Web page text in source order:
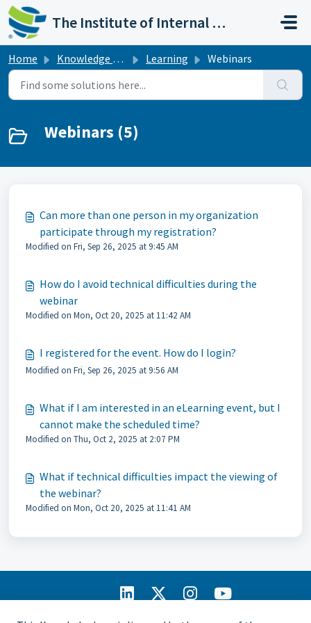
Skip to main content
The Institute of Internal Auditors
Home Knowledge base Learning Webinars
Webinars (5)
Can more than one person in my organization
participate through my registration?
Modified on Fri, Sep 26, 2025 at 9:45 AM
How do I avoid technical difficulties during the
webinar
Modified on Mon, Oct 20, 2025 at 11:42 AM
I registered for the event. How do I login?
Modified on Fri, Sep 26, 2025 at 9:56 AM
What if I am interested in an eLearning event, but I
cannot make the scheduled time?
Modified on Thu, Oct 2, 2025 at 2:07 PM
What if technical difficulties impact the viewing of
the webinar?
Modified on Mon, Oct 20, 2025 at 11:41 AM